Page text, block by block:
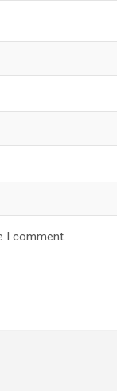
I comment.